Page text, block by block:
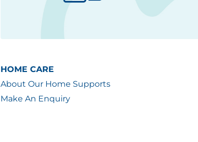
HOME CARE
About Our Home Supports
Make An Enquiry